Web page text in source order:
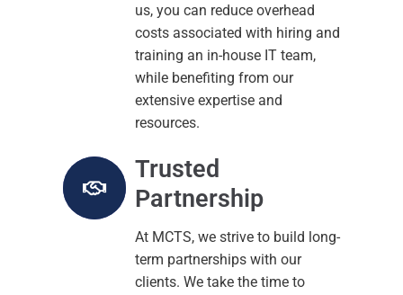
us, you can reduce overhead
costs associated with hiring and
training an in-house IT team,
while benefiting from our
extensive expertise and
resources.
Trusted
Partnership
At MCTS, we strive to build long-
term partnerships with our
clients. We take the time to